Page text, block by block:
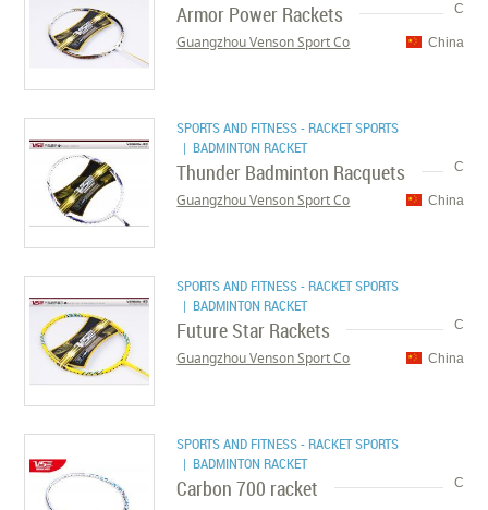
C
Armor Power Rackets
China
Guangzhou Venson Sport Co
SPORTS AND FITNESS - RACKET SPORTS
| BADMINTON RACKET
C
Thunder Badminton Racquets
China
Guangzhou Venson Sport Co
SPORTS AND FITNESS - RACKET SPORTS
| BADMINTON RACKET
C
Future Star Rackets
China
Guangzhou Venson Sport Co
SPORTS AND FITNESS - RACKET SPORTS
| BADMINTON RACKET
C
Carbon 700 racket